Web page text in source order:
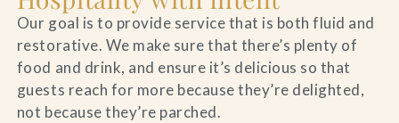
Our goal is to provide service that is both fluid and
restorative. We make sure that there’s plenty of
food and drink, and ensure it’s delicious so that
guests reach for more because they’re delighted,
not because they’re parched.